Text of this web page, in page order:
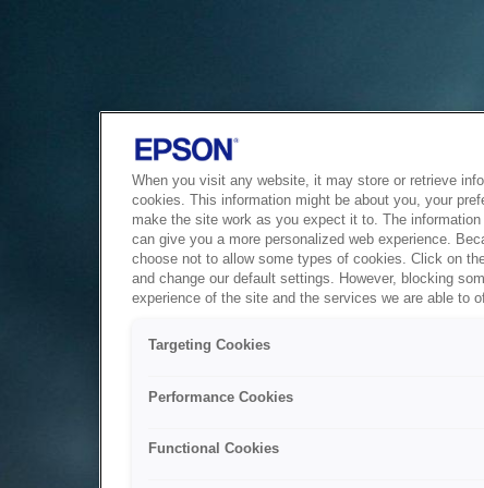
When you visit any website, it may store or retrieve
cookies. This information might be about you, your
make the site work as you expect it to. The
can give you a more personalized web experience.
choose not to allow some types of cookies. Click on
and change our default settings. However, blocking
experience of the site and the services we are able to
Targeting Cookies
Performance Cookies
Functional Cookies